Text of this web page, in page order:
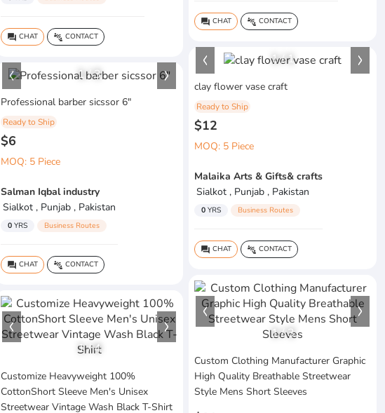
question_answer CHAT connect_without_contact CONTACT
question_answer CHAT connect_without_contact CONTACT
1/1
clay flower vase craft
Ready to Ship
$12
MOQ: 5 Piece
Malaika Arts & Gifts& crafts
Sialkot , Punjab , Pakistan
0 YRS Business Routes
question_answer CHAT connect_without_contact CONTACT
1/3
Professional barber sicssor 6"
Ready to Ship
$6
MOQ: 5 Piece
Salman Iqbal industry
Sialkot , Punjab , Pakistan
0 YRS Business Routes
question_answer CHAT connect_without_contact CONTACT
1/3
Custom Clothing Manufacturer Graphic
High Quality Breathable Streetwear
Style Mens Short Sleeves
1/4
Customize Heavyweight 100%
CottonShort Sleeve Men's Unisex
Streetwear Vintage Wash Black T-Shirt